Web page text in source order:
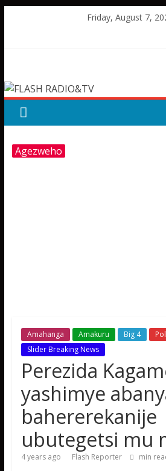
Friday, August 7,
RADIO&TV
Agezweho
Amahanga Amakuru Big 4
Slider Breaking News
Perezida
yashimye
bahererekanije
ubutegetsi mu
4 years ago Flash Reporter min